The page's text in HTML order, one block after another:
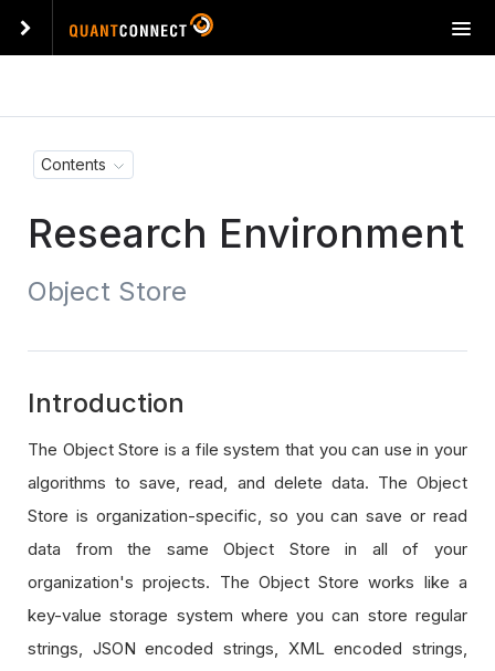
T
o
v
i
Contents
Research Environment
Object Store
Introduction
The Object Store is a file system that you can use in your
algorithms to save, read, and delete data. The Object
Store is organization-specific, so you can save or read
data from the same Object Store in all of your
organization's projects. The Object Store works like a
key-value storage system where you can store regular
strings, JSON encoded strings, XML encoded strings,